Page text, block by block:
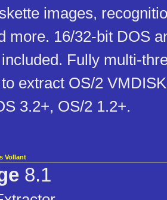
images,
more. 16/32-bit DOS
Fully multi-
extract OS/2
3.2+, OS/2 1.2+.
Vollant
8.1